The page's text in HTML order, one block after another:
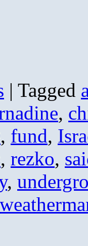
| Tagged
,
, fund,
, rezko,
,